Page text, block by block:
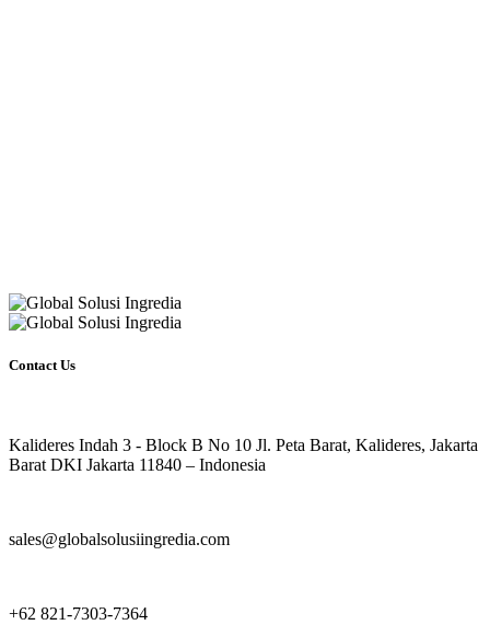
Contact Us
Kalideres Indah 3 - Block B No 10 Jl. Peta Barat, Kalideres, Jakarta
Barat DKI Jakarta 11840 – Indonesia
sales@globalsolusiingredia.com
+62 821-7303-7364